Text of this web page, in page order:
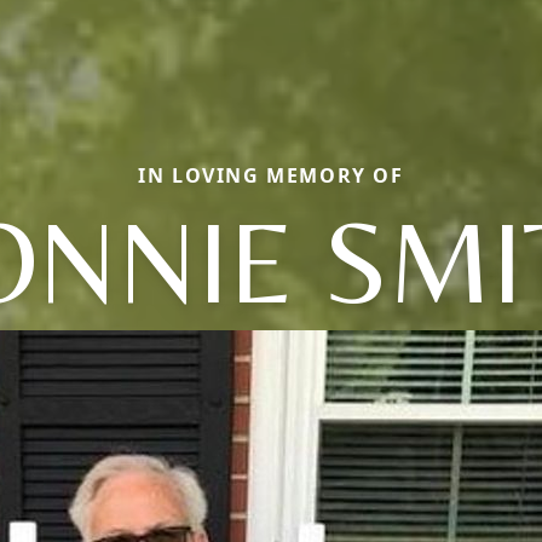
IN LOVING MEMORY OF